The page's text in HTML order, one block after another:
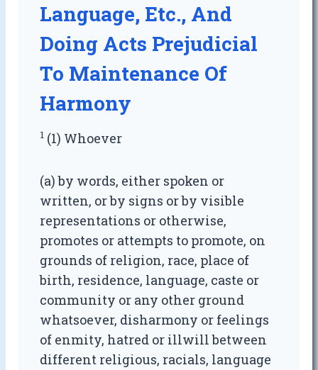
Language, Etc., And
Doing Acts Prejudicial
To Maintenance Of
Harmony
1 (1) Whoever
(a) by words, either spoken or
written, or by signs or by visible
representations or otherwise,
promotes or attempts to promote, on
grounds of religion, race, place of
birth, residence, language, caste or
community or any other ground
whatsoever, disharmony or feelings
of enmity, hatred or illwill between
different religious, racials, language